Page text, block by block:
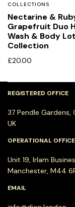
COLLECTIONS
Nectarine &
Grapefruit Duo
Wash & Body
Collection
£20.00
REGISTERED OFFICE
37 Pendle Gardens,
UK
OPERATIONAL OFFICE
Unit 19, Irlam
Manchester, M44
EMAIL